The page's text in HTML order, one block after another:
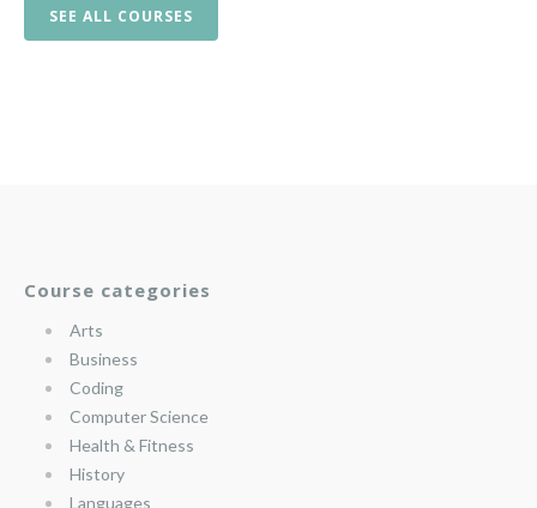
SEE ALL COURSES
Course categories
Arts
Business
Coding
Computer Science
Health & Fitness
History
Languages